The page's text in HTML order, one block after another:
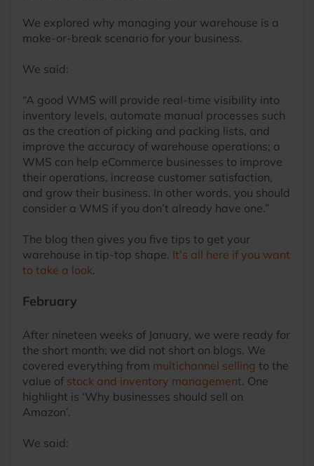
We explored why managing your warehouse is a
make-or-break scenario for your business.
We said:
“A good WMS will provide real-time visibility into
inventory levels, automate manual processes such
as the creation of picking and packing lists, and
improve the accuracy of warehouse operations; a
WMS can help eCommerce businesses to improve
their operations, increase customer satisfaction,
and grow their business. In other words, you should
consider a WMS if you don’t already have one.”
The blog then gives you five tips to get your
warehouse in tip-top shape. It’s all here if you want
to take a look.
February
After nineteen weeks of January, we were ready for
the short month; we did not short on blogs. We
covered everything from multichannel selling to the
value of stock and inventory management. One
highlight is ‘Why businesses should sell on
Amazon’.
We said: